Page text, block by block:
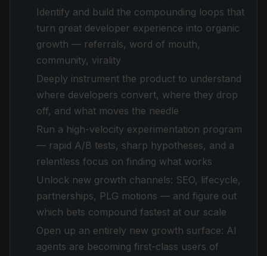
Identify and build the compounding loops that
turn great developer experience into organic
growth — referrals, word of mouth,
community, virality
Deeply instrument the product to understand
where developers convert, where they drop
off, and what moves the needle
Run a high-velocity experimentation program
— rapid A/B tests, sharp hypotheses, and a
relentless focus on finding what works
Unlock new growth channels: SEO, lifecycle,
partnerships, PLG motions — and figure out
which bets compound fastest at our scale
Open up an entirely new growth surface: AI
agents are becoming first-class users of